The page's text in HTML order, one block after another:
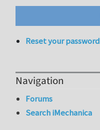
Reset your password
Navigation
Forums
Search iMechanica